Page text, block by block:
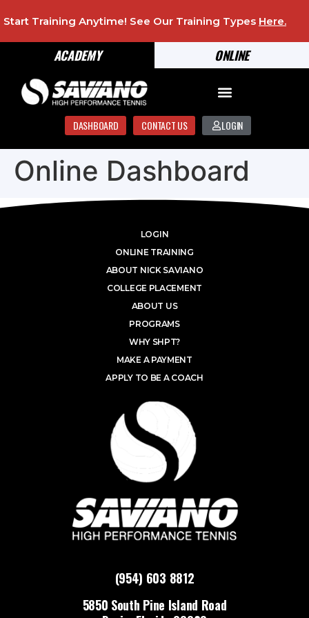
ONLINE
ACADEMY
Start Training Anytime! See Our Training Types Here.
DASHBOARD CONTACT US LOGIN
Online Dashboard
(954) 603 8812
5850 South Pine Island Road
LOGIN
ONLINE TRAINING
ABOUT NICK SAVIANO
COLLEGE PLACEMENT
ABOUT US
PROGRAMS
WHY SHPT?
MAKE A PAYMENT
APPLY TO BE A COACH